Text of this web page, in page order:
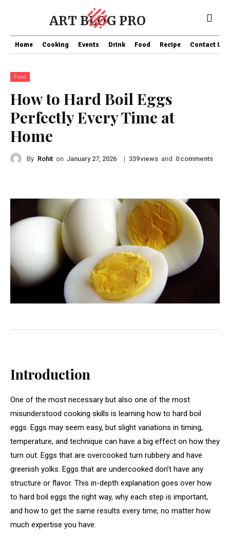
ART BLOG PRO
Home Cooking Events Drink Food Recipe Contact US
Food
How to Hard Boil Eggs
Perfectly Every Time at
Home
By Rohit on January 27, 2026 | 339views and 0 comments
Introduction
One of the most necessary but also one of the most
misunderstood cooking skills is learning how to hard boil
eggs. Eggs may seem easy, but slight variations in timing,
temperature, and technique can have a big effect on how they
turn out. Eggs that are overcooked turn rubbery and have
greenish yolks. Eggs that are undercooked don’t have any
structure or flavor. This in-depth explanation goes over how
to hard boil eggs the right way, why each step is important,
and how to get the same results every time, no matter how
much expertise you have.